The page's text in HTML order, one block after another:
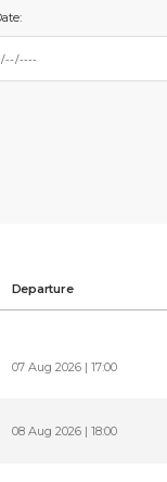
Departure
07 Aug 2026 | 17:00
08 Aug 2026 | 18:00